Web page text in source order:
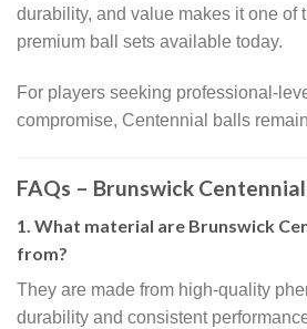
durability, and value makes it one of
premium ball sets available today.
For players seeking professional-
compromise, Centennial balls
FAQs – Brunswick
1. What material are Brunswick
from?
They are made from high-quality
durability and consistent